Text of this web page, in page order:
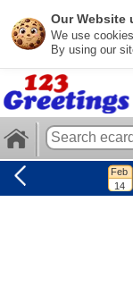
Our Website
We use
By using our